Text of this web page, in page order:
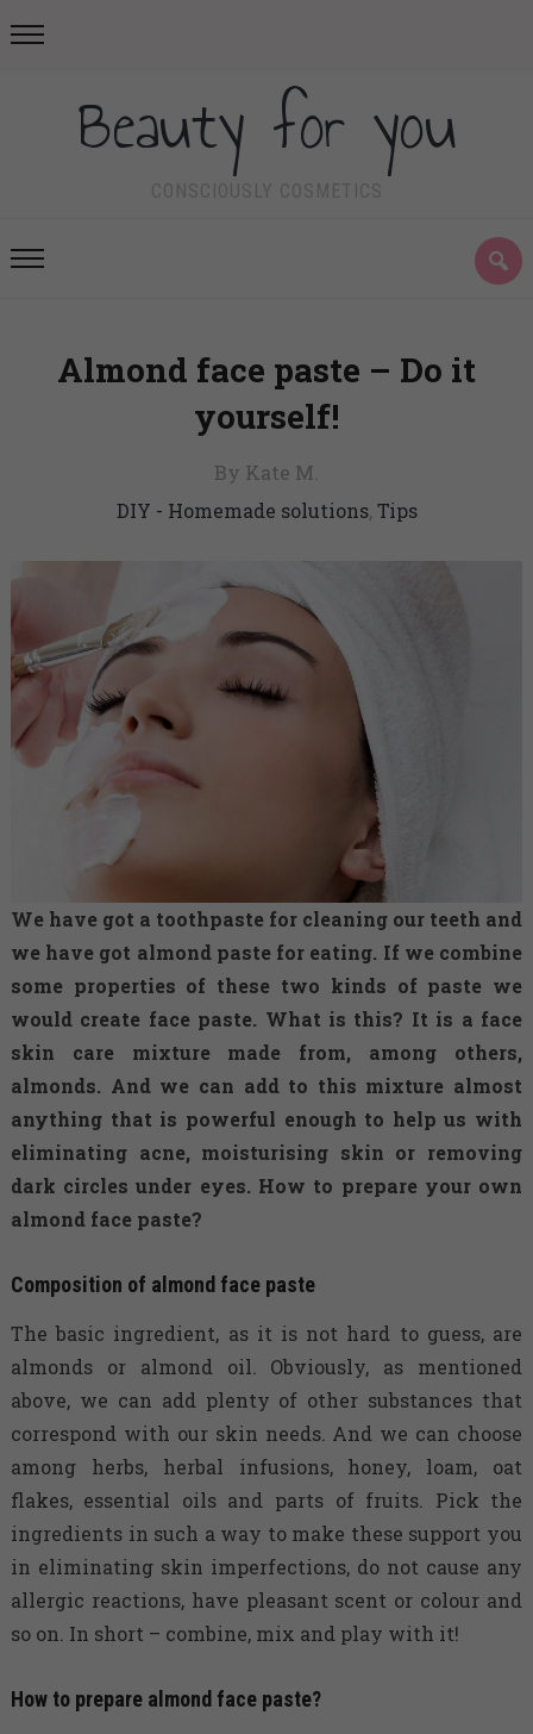
Beauty for you
Almond face paste – Do it
yourself!
By Kate M.
DIY - Homemade solutions, Tips
We have got a toothpaste for cleaning our teeth and
we have got almond paste for eating. If we combine
some properties of these two kinds of paste we
would create face paste. What is this? It is a face
skin care mixture made from, among others,
almonds. And we can add to this mixture almost
anything that is powerful enough to help us with
eliminating acne, moisturising skin or removing
dark circles under eyes. How to prepare your own
almond face paste?
Composition of almond face paste
The basic ingredient, as it is not hard to guess, are
almonds or almond oil. Obviously, as mentioned
above, we can add plenty of other substances that
correspond with our skin needs. And we can choose
among herbs, herbal infusions, honey, loam, oat
flakes, essential oils and parts of fruits. Pick the
ingredients in such a way to make these support you
in eliminating skin imperfections, do not cause any
allergic reactions, have pleasant scent or colour and
so on. In short – combine, mix and play with it!
How to prepare almond face paste?